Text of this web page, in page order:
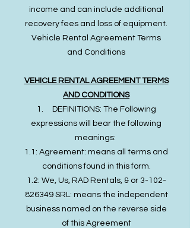
income and can include additional
recovery fees and loss of equipment.
Vehicle Rental Agreement Terms
and Conditions
VEHICLE RENTAL AGREEMENT TERMS
AND CONDITIONS
1. DEFINITIONS: The Following
expressions will bear the following
meanings:
1.1: Agreement: means all terms and
conditions found in this form.
1.2: We, Us, RAD Rentals, & or 3-102-
826349 SRL: means the independent
business named on the reverse side
of this Agreement